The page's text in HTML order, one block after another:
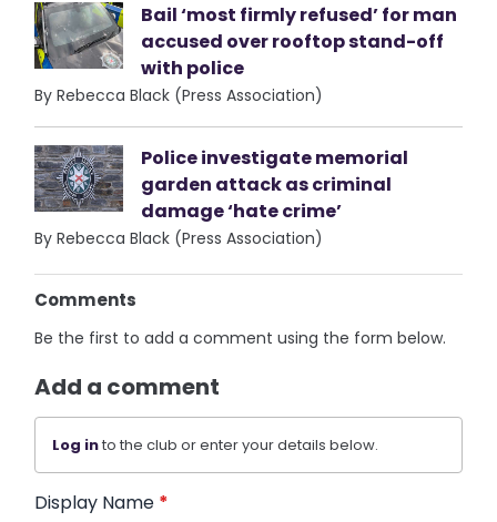
Bail ‘most firmly refused’ for man
accused over rooftop stand-off
with police
By Rebecca Black (Press Association)
Police investigate memorial
garden attack as criminal
damage ‘hate crime’
By Rebecca Black (Press Association)
Comments
Be the first to add a comment using the form below.
Add a comment
Log into the club or enter your details below.
Display Name *